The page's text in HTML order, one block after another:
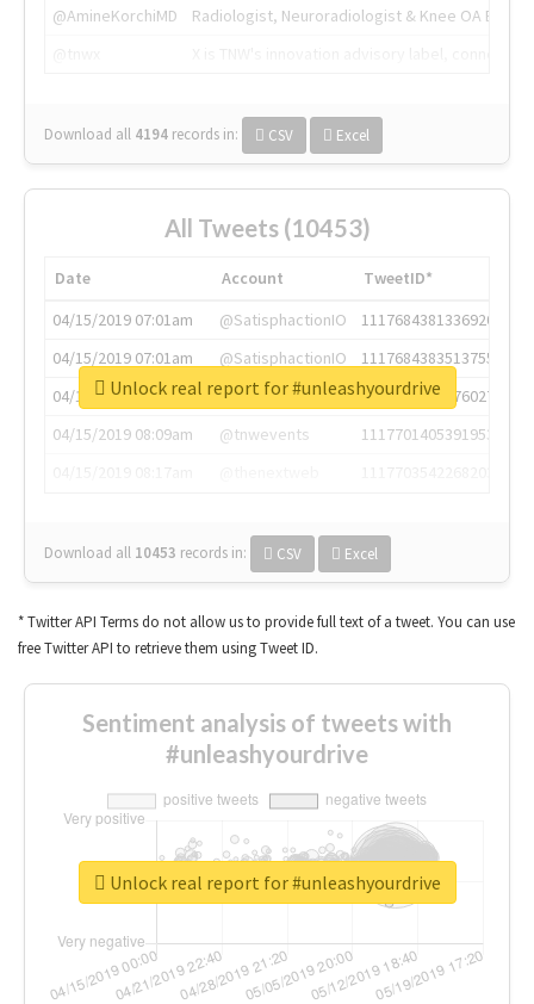
@AmineKorchiMD
Radiologist, Neuroradiologist & Knee OA
Download all 4194 records in: CSV Excel
All Tweets (10453)
Date Account
TweetID*
04/15/2019 07:01am
@SatisphactionIO
1117684381336920064
04/15/2019 07:01am
@SatisphactionIO
1117684383513755649
04/15/2019 07:03am
@annaercilla
1117684805876027392
04/15/2019 08:09am
@tnwevents
1117701405391953920
Download all 10453 records in: CSV Excel
Unlock real report for #unleashyourdrive
* Twitter API Terms do not allow us to provide full text of a tweet. You can use
free Twitter API to retrieve them using Tweet ID.
Sentiment analysis of tweets with
#unleashyourdrive
Unlock real report for #unleashyourdrive